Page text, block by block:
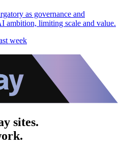
as governance and
ambition, limiting scale and value.
week
sites.